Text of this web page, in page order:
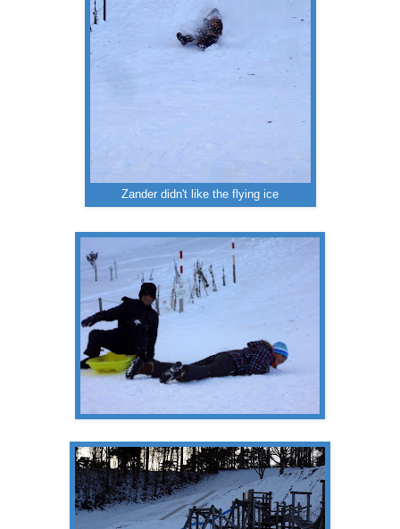
Zander didn't like the flying ice